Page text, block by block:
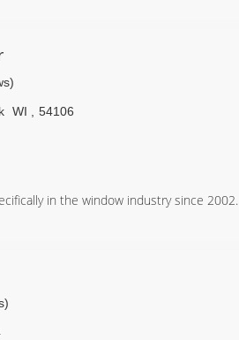
WI
54106
in the window industry since 2002.